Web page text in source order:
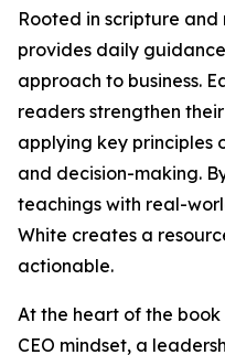
Rooted in scripture
provides daily
approach to business.
readers strengthen
applying key principles
and decision-making.
teachings with real-
White creates a
actionable.
At the heart of the book
CEO mindset, a